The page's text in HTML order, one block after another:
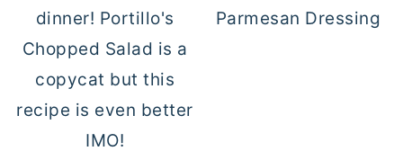
Parmesan Dressing